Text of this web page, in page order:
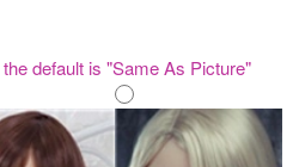
default is "Same As Picture"